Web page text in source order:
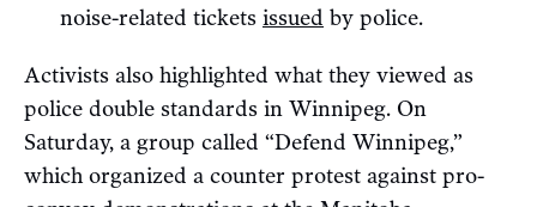
noise-related tickets issued by police.
Activists also highlighted what they viewed as
police double standards in Winnipeg. On
Saturday, a group called “Defend Winnipeg,”
which organized a counter protest against pro-